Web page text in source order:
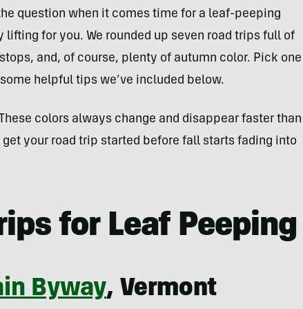
question when it comes time for a leaf-peeping
lifting for you. We rounded up seven road trips full of
and, of course, plenty of autumn color. Pick one
helpful tips we’ve included below.
colors always change and disappear faster than
get your road trip started before fall starts fading into
for Leaf Peeping
Byway, Vermont